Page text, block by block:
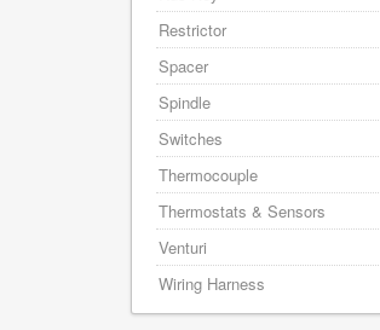
Restrictor
Spacer
Spindle
Switches
Thermocouple
Thermostats & Sensors
Venturi
Wiring Harness